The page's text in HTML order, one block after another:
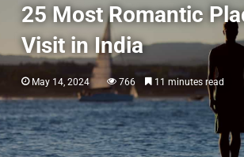
25 Most Romantic
Visit in India
May 14, 2024 766 11 minutes read